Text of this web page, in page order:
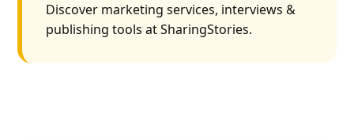
Discover marketing services, interviews &
publishing tools at SharingStories.